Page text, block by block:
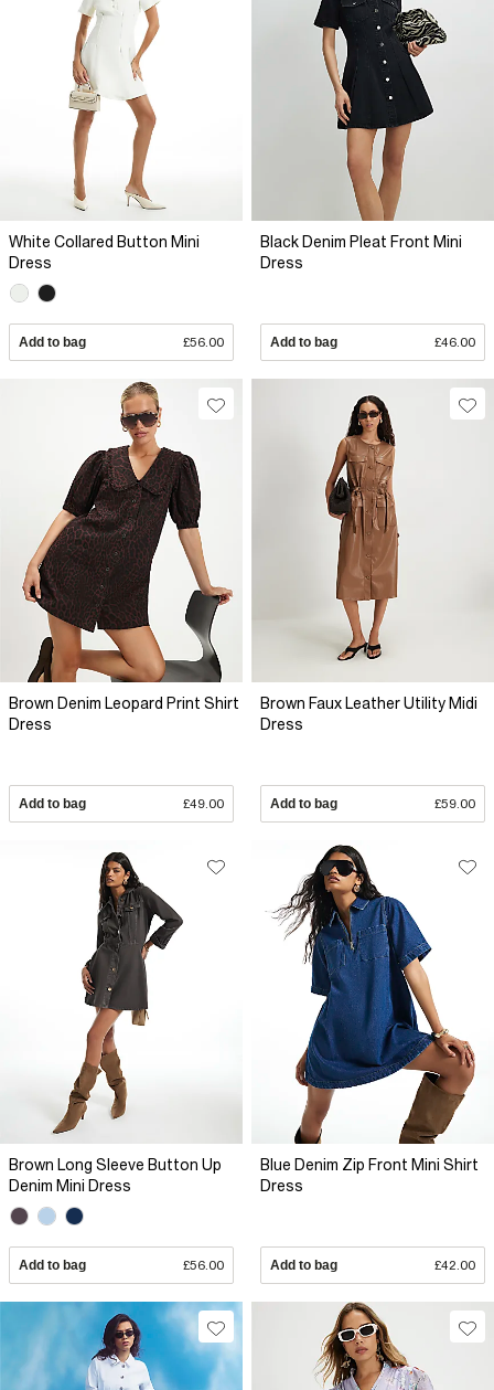
White Collared Button Mini
Dress
Add to bag £56.00
Black Denim Pleat Front Mini
Dress
Add to bag £46.00
Brown Denim Leopard Print Shirt
Dress
Add to bag £49.00
Brown Faux Leather Utility Midi
Dress
Add to bag £59.00
Brown Long Sleeve Button Up
Denim Mini Dress
Add to bag £56.00
Blue Denim Zip Front Mini Shirt
Dress
Add to bag £42.00